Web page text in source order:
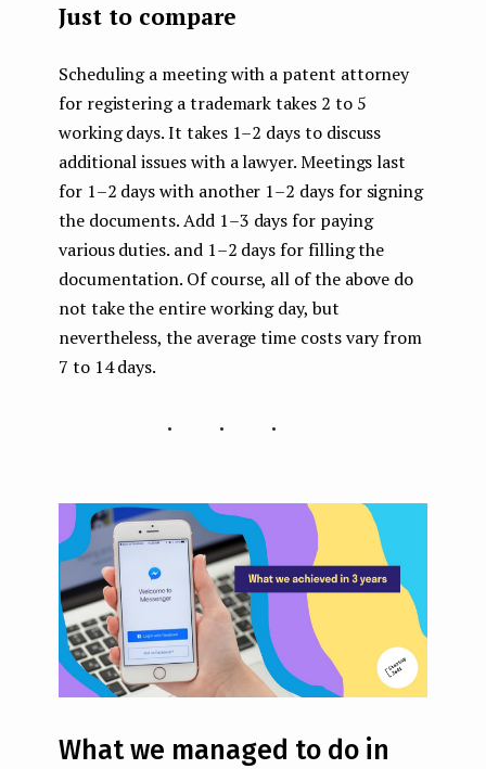
Just to compare
Scheduling a meeting with a patent attorney
for registering a trademark takes 2 to 5
working days. It takes 1–2 days to discuss
additional issues with a lawyer. Meetings last
for 1–2 days with another 1–2 days for signing
the documents. Add 1–3 days for paying
various duties. and 1–2 days for filling the
documentation. Of course, all of the above do
not take the entire working day, but
nevertheless, the average time costs vary from
7 to 14 days.
...
What we managed to do in